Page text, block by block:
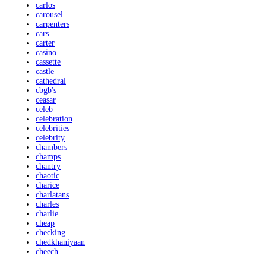
carlos
carousel
carpenters
cars
carter
casino
cassette
castle
cathedral
cbgb's
ceasar
celeb
celebration
celebrities
celebrity
chambers
champs
chantry
chaotic
charice
charlatans
charles
charlie
cheap
checking
chedkhaniyaan
cheech